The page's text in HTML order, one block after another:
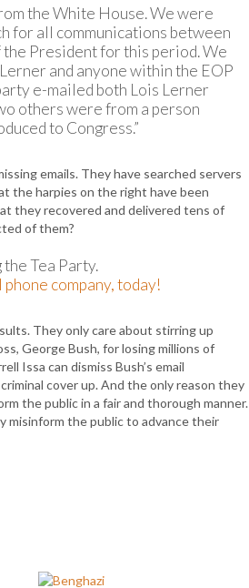
the White House. We were
for all communications between
President for this period. We
and anyone within the EOP
e-mailed both Lois Lerner
others were from a person
to Congress.”
emails. They have searched servers
the harpies on the right have been
they recovered and delivered tens of
of them?
Tea Party.
company, today!
They only care about stirring up
George Bush, for losing millions of
Issa can dismiss Bush’s email
cover up. And the only reason they
the public in a fair and thorough manner.
misinform the public to advance their